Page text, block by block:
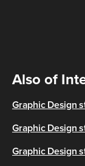
Also of
Graphic Design
Graphic Design
Graphic Design